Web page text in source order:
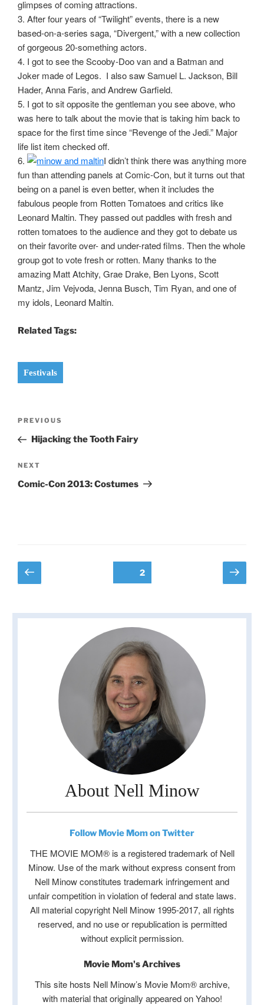
glimpses of coming attractions.
3. After four years of “Twilight” events, there is a new
based-on-a-series saga, “Divergent,” with a new collection
of gorgeous 20-something actors.
4. I got to see the Scooby-Doo van and a Batman and
Joker made of Legos. I also saw Samuel L. Jackson, Bill
Hader, Anna Faris, and Andrew Garfield.
5. I got to sit opposite the gentleman you see above, who
was here to talk about the movie that is taking him back to
space for the first time since “Revenge of the Jedi.” Major
life list item checked off.
6.
I didn’t think there was anything more
fun than attending panels at Comic-Con, but it turns out that
being on a panel is even better, when it includes the
fabulous people from Rotten Tomatoes and critics like
Leonard Maltin. They passed out paddles with fresh and
rotten tomatoes to the audience and they got to debate us
on their favorite over- and under-rated films. Then the whole
group got to vote fresh or rotten. Many thanks to the
amazing Matt Atchity, Grae Drake, Ben Lyons, Scott
Mantz, Jim Vejvoda, Jenna Busch, Tim Ryan, and one of
my idols, Leonard Maltin.
Related Tags:
Festivals
Previous
Post
PREVIOUS
Hijacking the Tooth Fairy
Next
Post
NEXT
Comic-Con 2013: Costumes
Posts
pagination
Previous
page
Page2
Next
page
About Nell Minow
Follow Movie Mom on Twitter
THE MOVIE MOM® is a registered trademark of Nell
Minow. Use of the mark without express consent from
Nell Minow constitutes trademark infringement and
unfair competition in violation of federal and state laws.
All material copyright Nell Minow 1995-2017, all rights
reserved, and no use or republication is permitted
without explicit permission.
Movie Mom's Archives
This site hosts Nell Minow’s Movie Mom® archive,
with material that originally appeared on Yahoo!